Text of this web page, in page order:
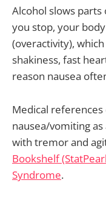
Alcohol slows
you stop, your
(overactivity),
shakiness, fast
reason nausea
Medical
nausea/vomiting
with tremor and
Bookshelf
Syndrome.